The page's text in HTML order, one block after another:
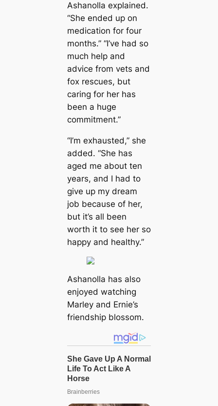
Ashanolla explained.
“She ended up on
medication for four
months.” “I’ve had so
much help and
advice from vets and
fox rescues, but
caring for her has
been a huge
commitment.”
“I’m exhausted,” she
added. “She has
aged me about ten
years, and I had to
give up my dream
job because of her,
but it’s all been
worth it to see her so
happy and healthy.”
Ashanolla has also
enjoyed watching
Marley and Ernie’s
friendship blossom.